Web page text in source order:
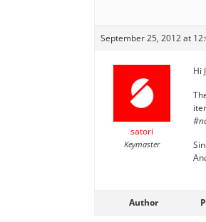
September 25, 2012 at
satori
Keymaster
Hi
Author